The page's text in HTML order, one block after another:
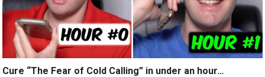
Cure “The Fear of Cold Calling” in under an hour…